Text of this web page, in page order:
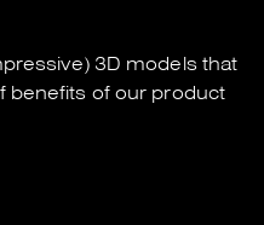
3D models that
benefits of our product